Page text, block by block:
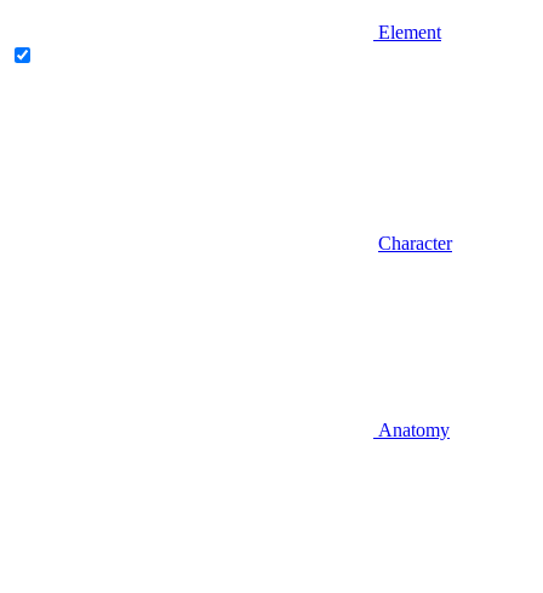
Element
Character
Anatomy